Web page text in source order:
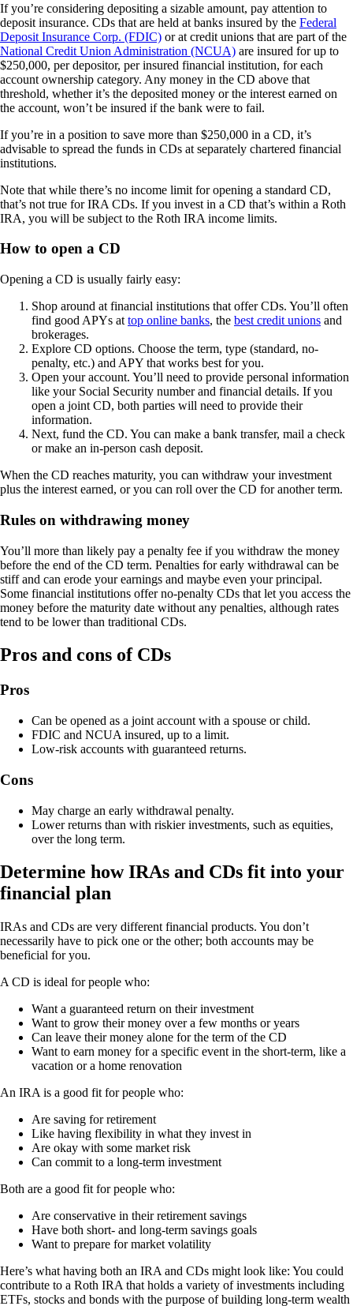
If you’re considering depositing a sizable amount, pay attention to
deposit insurance. CDs that are held at banks insured by the Federal
Deposit Insurance Corp. (FDIC) or at credit unions that are part of the
National Credit Union Administration (NCUA) are insured for up to
$250,000, per depositor, per insured financial institution, for each
account ownership category. Any money in the CD above that
threshold, whether it’s the deposited money or the interest earned on
the account, won’t be insured if the bank were to fail.
If you’re in a position to save more than $250,000 in a CD, it’s
advisable to spread the funds in CDs at separately chartered financial
institutions.
Note that while there’s no income limit for opening a standard CD,
that’s not true for IRA CDs. If you invest in a CD that’s within a Roth
IRA, you will be subject to the Roth IRA income limits.
How to open a CD
Opening a CD is usually fairly easy:
Shop around at financial institutions that offer CDs. You’ll often
find good APYs at top online banks, the best credit unions and
brokerages.
Explore CD options. Choose the term, type (standard, no-
penalty, etc.) and APY that works best for you.
Open your account. You’ll need to provide personal information
like your Social Security number and financial details. If you
open a joint CD, both parties will need to provide their
information.
Next, fund the CD. You can make a bank transfer, mail a check
or make an in-person cash deposit.
When the CD reaches maturity, you can withdraw your investment
plus the interest earned, or you can roll over the CD for another term.
Rules on withdrawing money
You’ll more than likely pay a penalty fee if you withdraw the money
before the end of the CD term. Penalties for early withdrawal can be
stiff and can erode your earnings and maybe even your principal.
Some financial institutions offer no-penalty CDs that let you access the
money before the maturity date without any penalties, although rates
tend to be lower than traditional CDs.
Pros and cons of CDs
Pros
Can be opened as a joint account with a spouse or child.
FDIC and NCUA insured, up to a limit.
Low-risk accounts with guaranteed returns.
Cons
May charge an early withdrawal penalty.
Lower returns than with riskier investments, such as equities,
over the long term.
Determine how IRAs and CDs fit into your
financial plan
IRAs and CDs are very different financial products. You don’t
necessarily have to pick one or the other; both accounts may be
beneficial for you.
A CD is ideal for people who:
Want a guaranteed return on their investment
Want to grow their money over a few months or years
Can leave their money alone for the term of the CD
Want to earn money for a specific event in the short-term, like a
vacation or a home renovation
An IRA is a good fit for people who:
Are saving for retirement
Like having flexibility in what they invest in
Are okay with some market risk
Can commit to a long-term investment
Both are a good fit for people who:
Are conservative in their retirement savings
Have both short- and long-term savings goals
Want to prepare for market volatility
Here’s what having both an IRA and CDs might look like: You could
contribute to a Roth IRA that holds a variety of investments including
ETFs, stocks and bonds with the purpose of building long-term wealth